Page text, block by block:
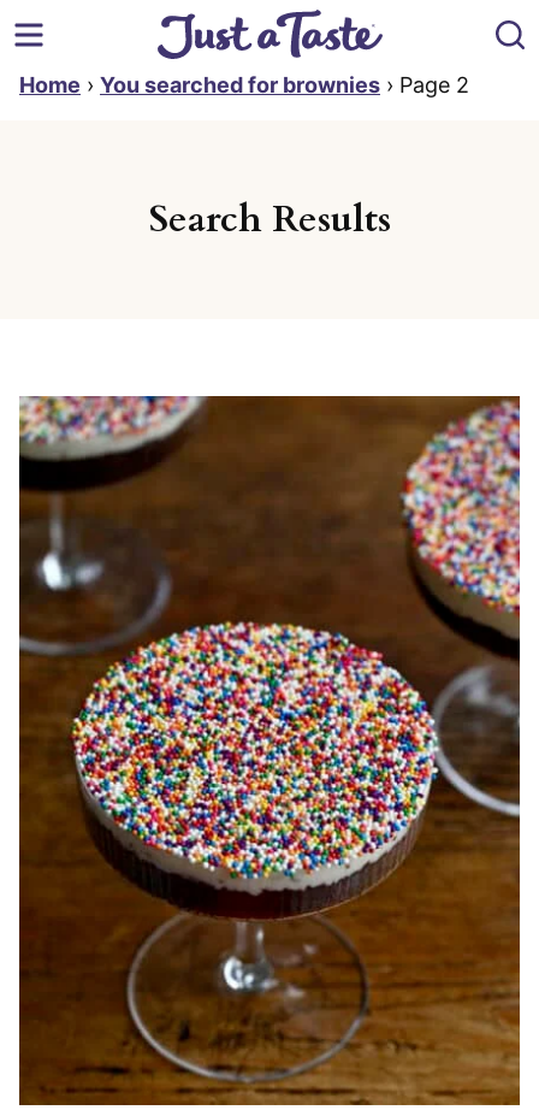
to
content
Home › You searched for brownies › Page 2
Search Results